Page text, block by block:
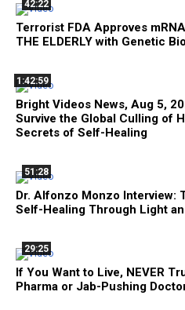
42:22
Terrorist FDA Approves
THE ELDERLY with Genetic
1:42:59
Bright Videos News, Aug 5,
Survive the Global Culling of
Secrets of Self-Healing
51:28
Dr. Alfonzo Monzo Interview:
Self-Healing Through Light
29:25
If You Want to Live, NEVER
Pharma or Jab-Pushing